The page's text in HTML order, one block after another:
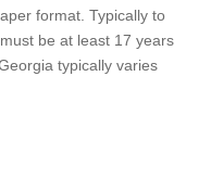
format. Typically to
be at least 17 years
typically varies